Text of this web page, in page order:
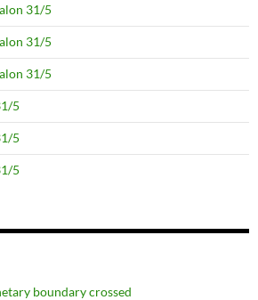
31/5
31/5
31/5
5
5
5
boundary crossed